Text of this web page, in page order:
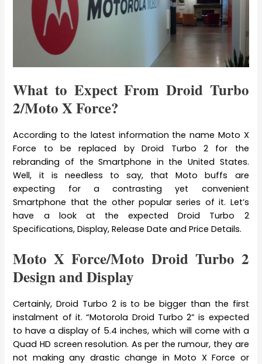
What to Expect From Droid Turbo
2/Moto X Force?
According to the latest information the name Moto X
Force to be replaced by Droid Turbo 2 for the
rebranding of the Smartphone in the United States.
Well, it is needless to say, that Moto buffs are
expecting for a contrasting yet convenient
Smartphone that the other popular series of it. Let’s
have a look at the expected Droid Turbo 2
Specifications, Display, Release Date and Price Details.
Moto X Force/Moto Droid Turbo 2
Design and Display
Certainly, Droid Turbo 2 is to be bigger than the first
instalment of it. “Motorola Droid Turbo 2” is expected
to have a display of 5.4 inches, which will come with a
Quad HD screen resolution. As per the rumour, they are
not making any drastic change in Moto X Force or